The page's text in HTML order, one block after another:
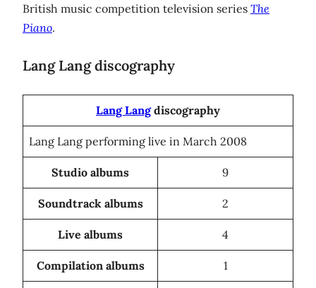
British music competition television series The
Piano.
Lang Lang discography
Lang Langdiscography
Lang Lang performing live in March 2008
Studio albums 9
Soundtrack albums 2
Live albums 4
Compilation albums 1